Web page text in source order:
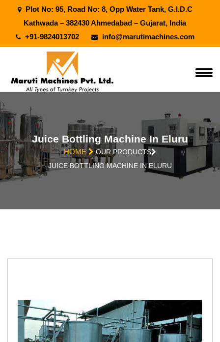
Plot No: 95, Road No: 8, Opp Water Tank, G.I.D.C
Kathwada – 382430 Ahmedabad – Gujarat, India
+91-9824013702
info@marutimachines.com
Juice Bottling Machine In Eluru
HOME
OUR PRODUCTS
JUICE BOTTLING MACHINE IN ELURU